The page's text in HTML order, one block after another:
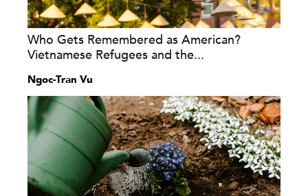
Who Gets Remembered as American?
Vietnamese Refugees and the...
Ngoc-Tran Vu